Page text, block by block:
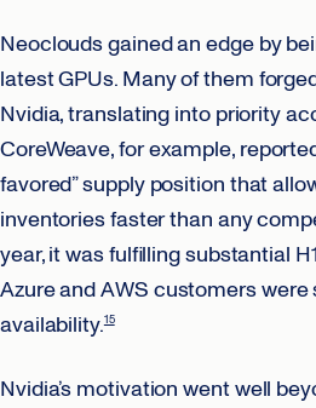
Neoclouds gained an edge by
latest GPUs. Many of them
Nvidia, translating into priority
CoreWeave, for example,
favored” supply position that
inventories faster than any
year, it was fulfilling substantial
Azure and AWS customers
availability.15
Nvidia’s motivation went well